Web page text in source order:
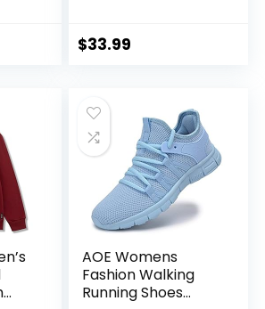
$33.99
AOE Womens
Fashion Walking
Running Shoes